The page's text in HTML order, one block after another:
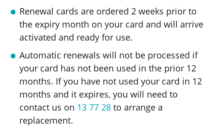
Renewal cards are ordered 2 weeks prior to
the expiry month on your card and will arrive
activated and ready for use.
Automatic renewals will not be processed if
your card has not been used in the prior 12
months. If you have not used your card in 12
months and it expires, you will need to
contact us on 13 77 28 to arrange a
replacement.